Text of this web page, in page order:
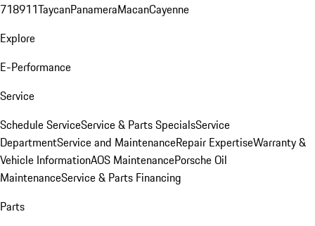
718911TaycanPanameraMacanCayenne
Explore
E-Performance
Service
Schedule ServiceService & Parts SpecialsService
DepartmentService and MaintenanceRepair ExpertiseWarranty &
Vehicle InformationAOS MaintenancePorsche Oil
MaintenanceService & Parts Financing
Parts